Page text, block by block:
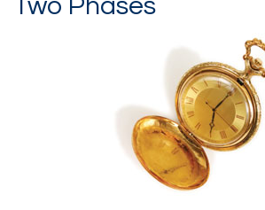
Two Phases